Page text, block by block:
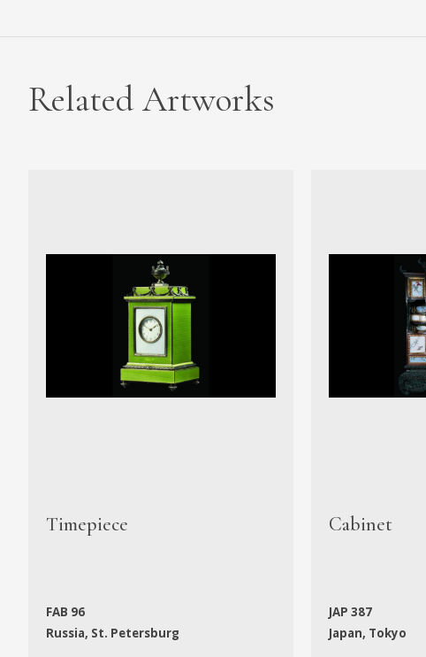
Related Artworks
Timepiece
FAB 96
Russia, St. Petersburg
Cabinet
JAP 387
Japan, Tokyo